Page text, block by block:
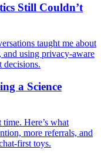
Still Couldn’t
taught me about
using privacy-aware
decisions.
a Science
Here’s what
more referrals, and
first toys.